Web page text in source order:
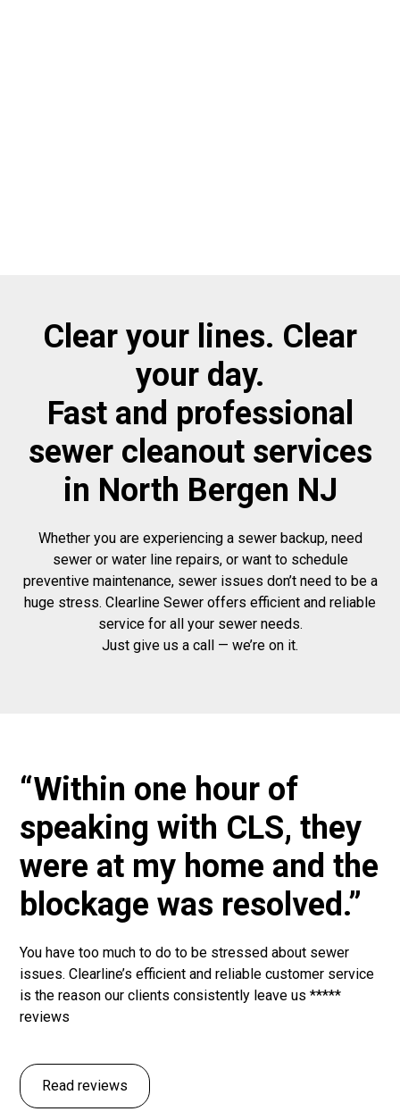
Clear your lines. Clear
your day.
Fast and professional
sewer cleanout services
in North Bergen NJ
Whether you are experiencing a sewer backup, need
sewer or water line repairs, or want to schedule
preventive maintenance, sewer issues don’t need to be a
huge stress. Clearline Sewer offers efficient and reliable
service for all your sewer needs.
Just give us a call — we’re on it.
“Within one hour of
speaking with CLS, they
were at my home and the
blockage was resolved.”
You have too much to do to be stressed about sewer
issues. Clearline’s efficient and reliable customer service
is the reason our clients consistently leave us *****
reviews
Read reviews